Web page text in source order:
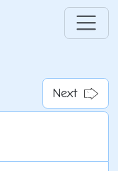
Next